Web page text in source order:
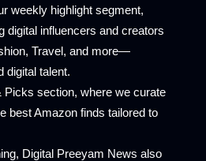
weekly highlight segment,
digital influencers and creators
Travel, and more—
digital talent.
Picks section, where we curate
best Amazon finds tailored to
Digital Preeyam News also